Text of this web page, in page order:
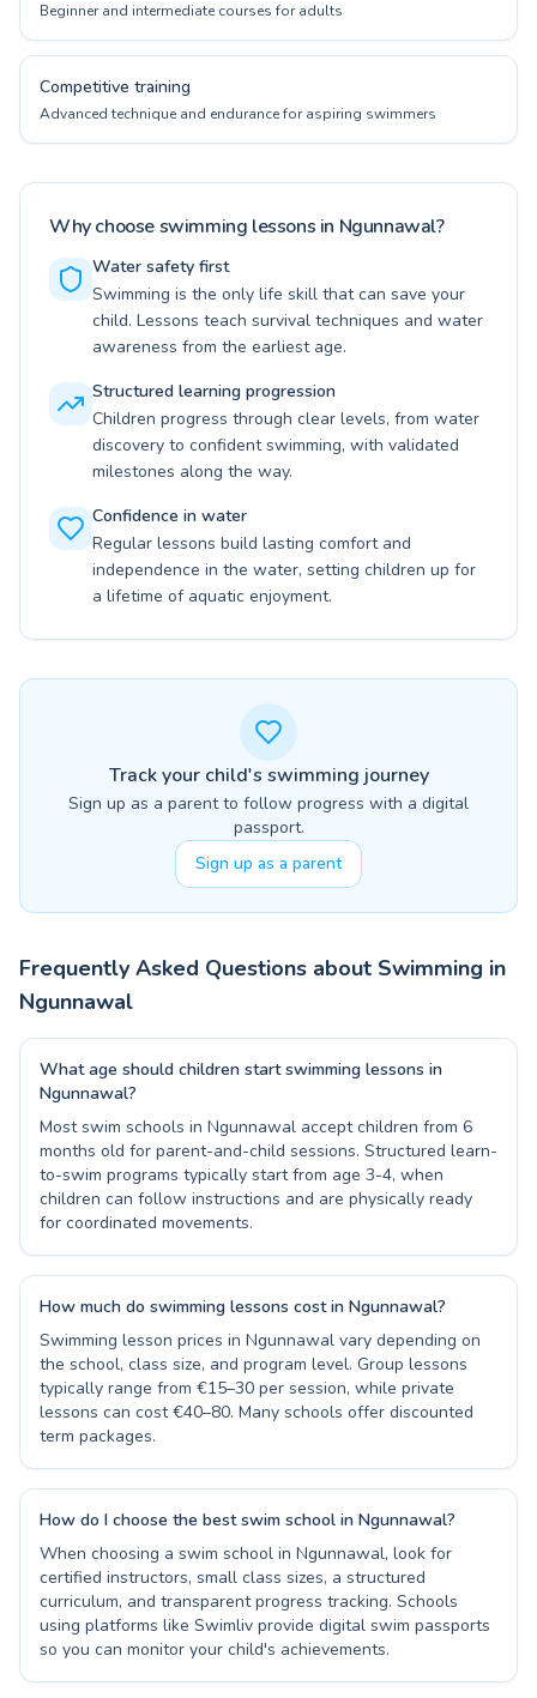
Beginner and intermediate courses for adults
Competitive training
Advanced technique and endurance for aspiring swimmers
Why choose swimming lessons in Ngunnawal?
Water safety first
Swimming is the only life skill that can save your
child. Lessons teach survival techniques and water
awareness from the earliest age.
Structured learning progression
Children progress through clear levels, from water
discovery to confident swimming, with validated
milestones along the way.
Confidence in water
Regular lessons build lasting comfort and
independence in the water, setting children up for
a lifetime of aquatic enjoyment.
Track your child's swimming journey
Sign up as a parent to follow progress with a digital
passport.
Sign up as a parent
Frequently Asked Questions about Swimming in
Ngunnawal
What age should children start swimming lessons in
Ngunnawal?
Most swim schools in Ngunnawal accept children from 6
months old for parent-and-child sessions. Structured learn-
to-swim programs typically start from age 3-4, when
children can follow instructions and are physically ready
for coordinated movements.
How much do swimming lessons cost in Ngunnawal?
Swimming lesson prices in Ngunnawal vary depending on
the school, class size, and program level. Group lessons
typically range from €15–30 per session, while private
lessons can cost €40–80. Many schools offer discounted
term packages.
How do I choose the best swim school in Ngunnawal?
When choosing a swim school in Ngunnawal, look for
certified instructors, small class sizes, a structured
curriculum, and transparent progress tracking. Schools
using platforms like Swimliv provide digital swim passports
so you can monitor your child's achievements.